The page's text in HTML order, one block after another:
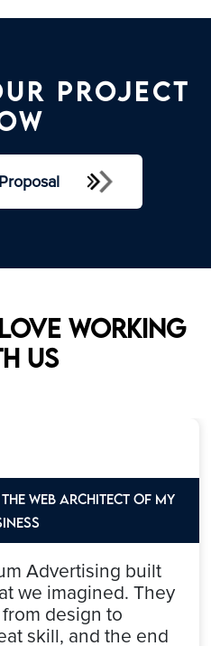
project
working
us
web architect of my
Advertising built
we imagined. They
design to
skill, and the end